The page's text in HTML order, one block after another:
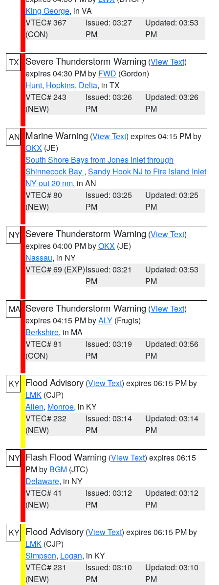
King George, in VA
VTEC# 367
(CON)
Issued: 03:27
PM
Updated: 03:53
PM
TX Severe Thunderstorm Warning (View Text)
expires 04:30 PM by FWD (Gordon)
Hunt, Hopkins, Delta, in TX
VTEC# 243
(NEW)
Issued: 03:26
PM
Updated: 03:26
PM
AN Marine Warning (View Text) expires 04:15 PM by
OKX (JE)
South Shore Bays from Jones Inlet through
Shinnecock Bay , Sandy Hook NJ to Fire Island Inlet
NY out 20 nm, in AN
VTEC# 80
(NEW)
Issued: 03:25
PM
Updated: 03:25
PM
NY Severe Thunderstorm Warning (View Text)
expires 04:00 PM byOKX (JE)
Nassau, in NY
VTEC# 69 (EXP)Issued: 03:21
PM
Updated: 03:53
PM
MA Severe Thunderstorm Warning (View Text)
expires 04:15 PM byALY (Frugis)
Berkshire, in MA
VTEC# 81
(CON)
Issued: 03:19
PM
Updated: 03:56
PM
KY Flood Advisory (View Text) expires 06:15 PM by
LMK (CJP)
Allen, Monroe, in KY
VTEC# 232
(NEW)
Issued: 03:14
PM
Updated: 03:14
PM
NY Flash Flood Warning (View Text) expires 06:15
PM by BGM (JTC)
Delaware, in NY
VTEC# 41
(NEW)
Issued: 03:12
PM
Updated: 03:12
PM
KY Flood Advisory (View Text) expires 06:15 PM by
LMK (CJP)
Simpson, Logan, in KY
VTEC# 231
(NEW)
Issued: 03:10
PM
Updated: 03:10
PM